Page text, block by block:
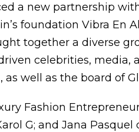
a new partnership
foundation Vibra En
together a diverse
celebrities,
as well as the board of
Fashion
G; and Jana